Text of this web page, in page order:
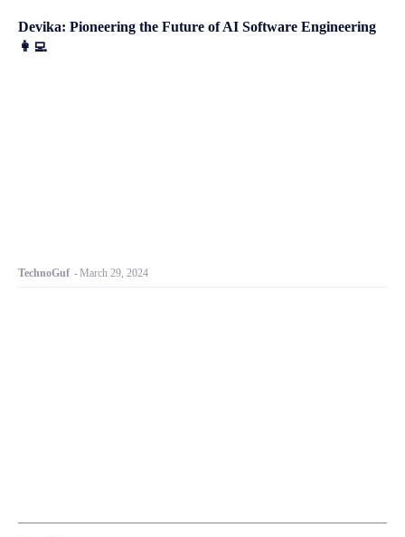
Devika: Pioneering the Future of AI Software Engineering
👩‍💻
TechnoGuf -March 29, 2024